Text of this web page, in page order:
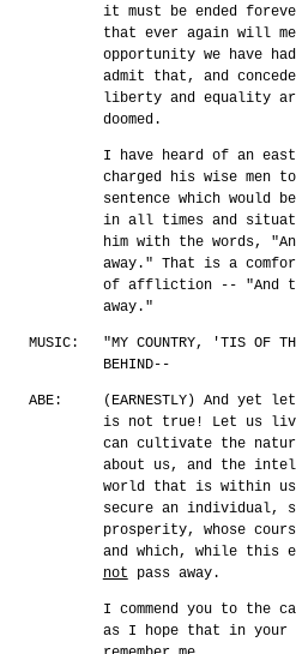
it must be ended
that ever again will
opportunity we have
admit that, and
liberty and equality
doomed.
I have heard of an
charged his wise men
sentence which would
in all times and
him with the words,
away." That is a
of affliction -- "And
away."
MUSIC:
"MY COUNTRY, 'TIS OF
BEHIND--
ABE:
(EARNESTLY) And
is not true! Let us
can cultivate the
about us, and the
world that is within
secure an individual,
prosperity, whose
and which, while this
not pass away.
I commend you to the
as I hope that in your